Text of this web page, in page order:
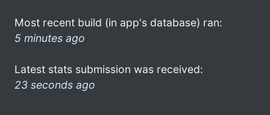
Most recent build (in app's database) ran:
5 minutes ago
Latest stats submission was received:
23 seconds ago